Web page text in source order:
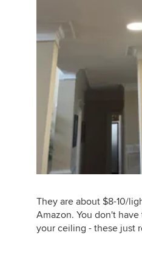
They are about $8-10/
Amazon. You don't
your ceiling - these just